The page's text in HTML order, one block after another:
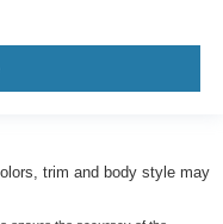
trim and body style may